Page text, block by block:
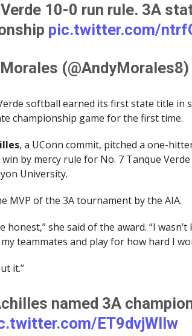
10-0 run rule. 3A
pic.twitter.com/
(@AndyMorales8)
softball earned its first state title in
championship game for the first time.
, a UConn commit, pitched a one-
by mercy rule for No. 7 Tanque
University.
MVP of the 3A tournament by the AIA.
honest,” she said of the award. “I
teammates and play for how hard I
it.”
named 3A
ET9dvjWIIw